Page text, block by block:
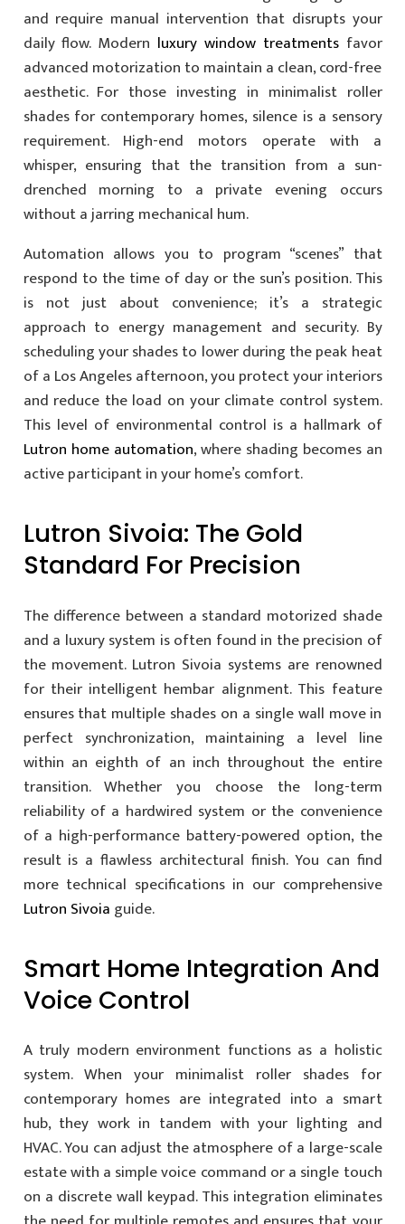
and require manual intervention that disrupts your
daily flow. Modern luxury window treatmentsfavor
advanced motorization to maintain a clean, cord-free
aesthetic. For those investing in minimalist roller
shades for contemporary homes, silence is a sensory
requirement. High-end motors operate with a
whisper, ensuring that the transition from a sun-
drenched morning to a private evening occurs
without a jarring mechanical hum.
Automation allows you to program “scenes” that
respond to the time of day or the sun’s position. This
is not just about convenience; it’s a strategic
approach to energy management and security. By
scheduling your shades to lower during the peak heat
of a Los Angeles afternoon, you protect your interiors
and reduce the load on your climate control system.
This level of environmental control is a hallmark of
Lutron home automation, where shading becomes an
active participant in your home’s comfort.
Lutron Sivoia: The Gold
Standard For Precision
The difference between a standard motorized shade
and a luxury system is often found in the precision of
the movement. Lutron Sivoia systems are renowned
for their intelligent hembar alignment. This feature
ensures that multiple shades on a single wall move in
perfect synchronization, maintaining a level line
within an eighth of an inch throughout the entire
transition. Whether you choose the long-term
reliability of a hardwired system or the convenience
of a high-performance battery-powered option, the
result is a flawless architectural finish. You can find
more technical specifications in our comprehensive
Lutron Sivoia guide.
Smart Home Integration And
Voice Control
A truly modern environment functions as a holistic
system. When your minimalist roller shades for
contemporary homes are integrated into a smart
hub, they work in tandem with your lighting and
HVAC. You can adjust the atmosphere of a large-scale
estate with a simple voice command or a single touch
on a discrete wall keypad. This integration eliminates